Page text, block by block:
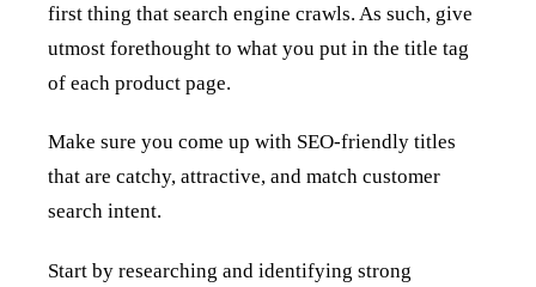
first thing that search engine crawls. As such, give
utmost forethought to what you put in the title tag
of each product page.
Make sure you come up with SEO-friendly titles
that are catchy, attractive, and match customer
search intent.
Start by researching and identifying strong